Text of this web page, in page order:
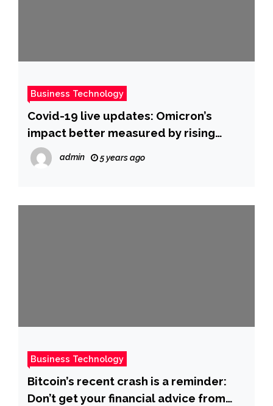
Business Technology
Covid-19 live updates: Omicron’s
impact better measured by rising
hospitalizations than cases, Fauci says
admin 5 years ago
Business Technology
Bitcoin’s recent crash is a reminder:
Don’t get your financial advice from